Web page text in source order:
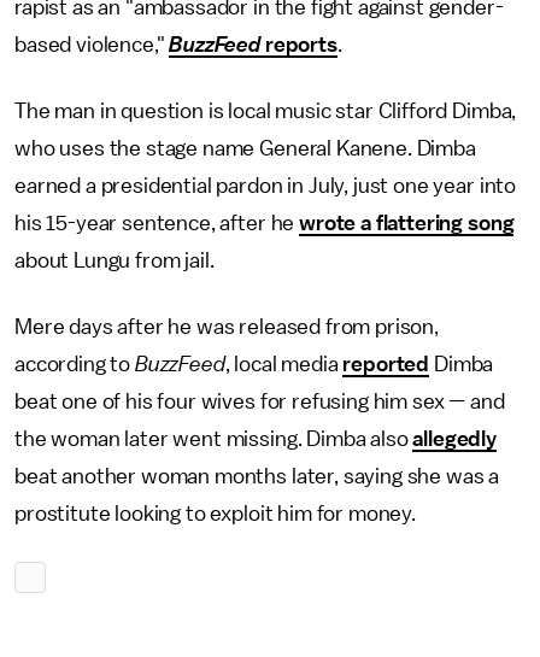
rapist as an "ambassador in the fight against gender-
based violence,"BuzzFeedreports.
The man in question is local music star Clifford Dimba,
who uses the stage name General Kanene. Dimba
earned a presidential pardon in July, just one year into
his 15-year sentence, after hewrote a flattering song
about Lungu from jail.
Mere days after he was released from prison,
according to BuzzFeed, local media reported Dimba
beat one of his four wives for refusing him sex — and
the woman later went missing. Dimba alsoallegedly
beat another woman months later, saying she was a
prostitute looking to exploit him for money.